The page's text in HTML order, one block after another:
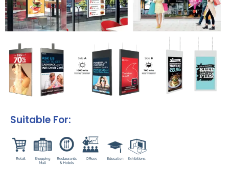
Suitable For: